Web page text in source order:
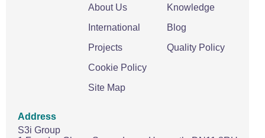
About Us
International
Projects
Cookie Policy
Site Map
Knowledge
Blog
Quality Policy
Address
S3i Group